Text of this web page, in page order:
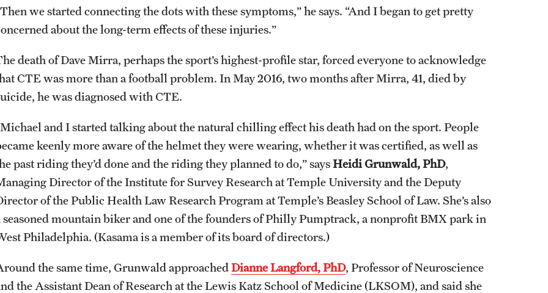
we started connecting the dots with these symptoms,” he says. “And I began to get pretty
about the long-term effects of these injuries.”
death of Dave Mirra, perhaps the sport’s highest-profile star, forced everyone to acknowledge
CTE was more than a football problem. In May 2016, two months after Mirra, 41, died by
he was diagnosed with CTE.
and I started talking about the natural chilling effect his death had on the sport. People
keenly more aware of the helmet they were wearing, whether it was certified, as well as
past riding they’d done and the riding they planned to do,” saysHeidi Grunwald, PhD,
Director of the Institute for Survey Research at Temple University and the Deputy
of the Public Health Law Research Program at Temple’s Beasley School of Law. She’s also
seasoned mountain biker and one of the founders of Philly Pumptrack, a nonprofit BMX park in
Philadelphia. (Kasama is a member of its board of directors.)
the same time, Grunwald approachedDianne Langford, PhD, Professor of Neuroscience
the Assistant Dean of Research at the Lewis Katz School of Medicine (LKSOM), and said she